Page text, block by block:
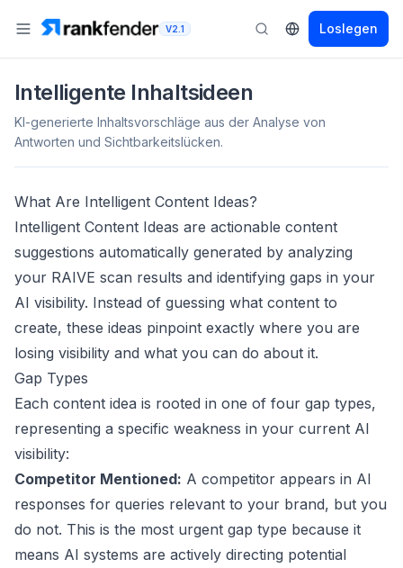
V2.1 Loslegen
Intelligente Inhaltsideen
KI-generierte Inhaltsvorschläge aus der Analyse von
Antworten und Sichtbarkeitslücken.
What Are Intelligent Content Ideas?
Intelligent Content Ideas are actionable content
suggestions automatically generated by analyzing
your RAIVE scan results and identifying gaps in your
AI visibility. Instead of guessing what content to
create, these ideas pinpoint exactly where you are
losing visibility and what you can do about it.
Gap Types
Each content idea is rooted in one of four gap types,
representing a specific weakness in your current AI
visibility:
Competitor Mentioned: A competitor appears in AI
responses for queries relevant to your brand, but you
do not. This is the most urgent gap type because it
means AI systems are actively directing potential